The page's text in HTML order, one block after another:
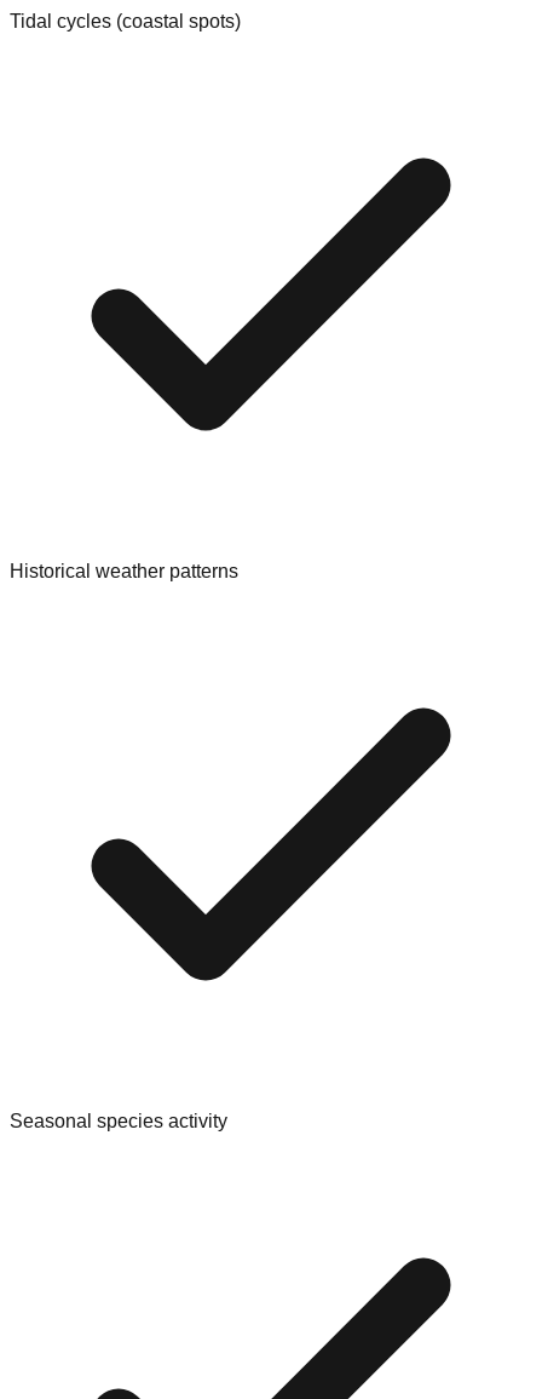
Tidal cycles (coastal spots)
Historical weather patterns
Seasonal species activity